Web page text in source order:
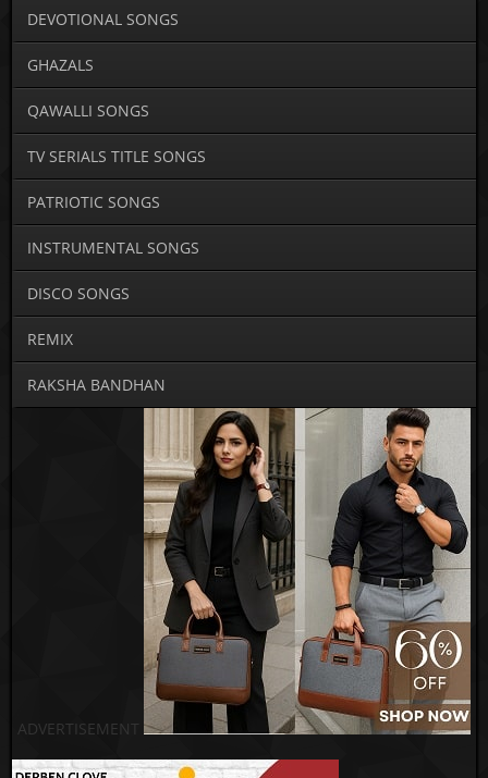
DEVOTIONAL SONGS
GHAZALS
QAWALLI SONGS
TV SERIALS TITLE SONGS
PATRIOTIC SONGS
INSTRUMENTAL SONGS
DISCO SONGS
REMIX
RAKSHA BANDHAN
ADVERTISEMENT